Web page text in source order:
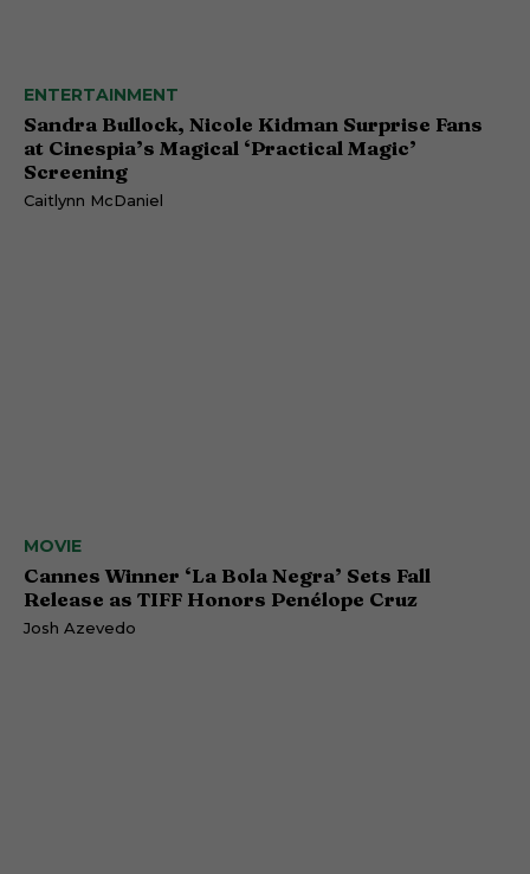
ENTERTAINMENT
Sandra Bullock, Nicole Kidman Surprise Fans
at Cinespia’s Magical ‘Practical Magic’
Screening
Caitlynn McDaniel
MOVIE
Cannes Winner ‘La Bola Negra’ Sets Fall
Release as TIFF Honors Penélope Cruz
Josh Azevedo